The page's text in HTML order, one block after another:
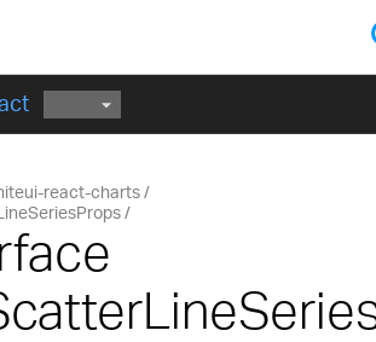
react-charts